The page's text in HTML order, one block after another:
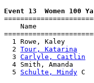
Event 13  Women 100
Name
1 Rowe, Kaley
  2
Tour, Katarina
  3
Carlyle, Caitlin
4 Smith, Amanda
  5
Schulte, Mindy C